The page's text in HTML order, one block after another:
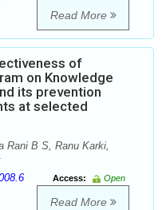
Read More
of
on Knowledge
its prevention
at selected
Rani B S, Ranu Karki,
Access:
Open
Read More